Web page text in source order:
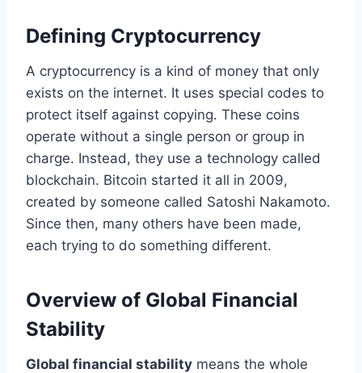
Defining Cryptocurrency
A cryptocurrency is a kind of money that only
exists on the internet. It uses special codes to
protect itself against copying. These coins
operate without a single person or group in
charge. Instead, they use a technology called
blockchain. Bitcoin started it all in 2009,
created by someone called Satoshi Nakamoto.
Since then, many others have been made,
each trying to do something different.
Overview of Global Financial
Stability
Global financial stability means the whole